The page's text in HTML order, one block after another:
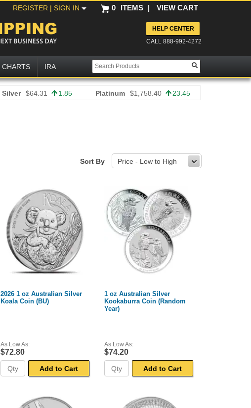
REGISTER | SIGN IN 0 ITEMS | VIEW CART
HELP CENTER
CALL 888-992-4272
CHARTS IRA
Silver $64.31 1.85 Platinum $1,758.40 23.45
Sort By Price - Low to High
2026 1 oz Australian Silver
Koala Coin (BU)
As Low As:
$72.80
Add to Cart
1 oz Australian Silver
Kookaburra Coin (Random
Year)
As Low As:
$74.20
Add to Cart